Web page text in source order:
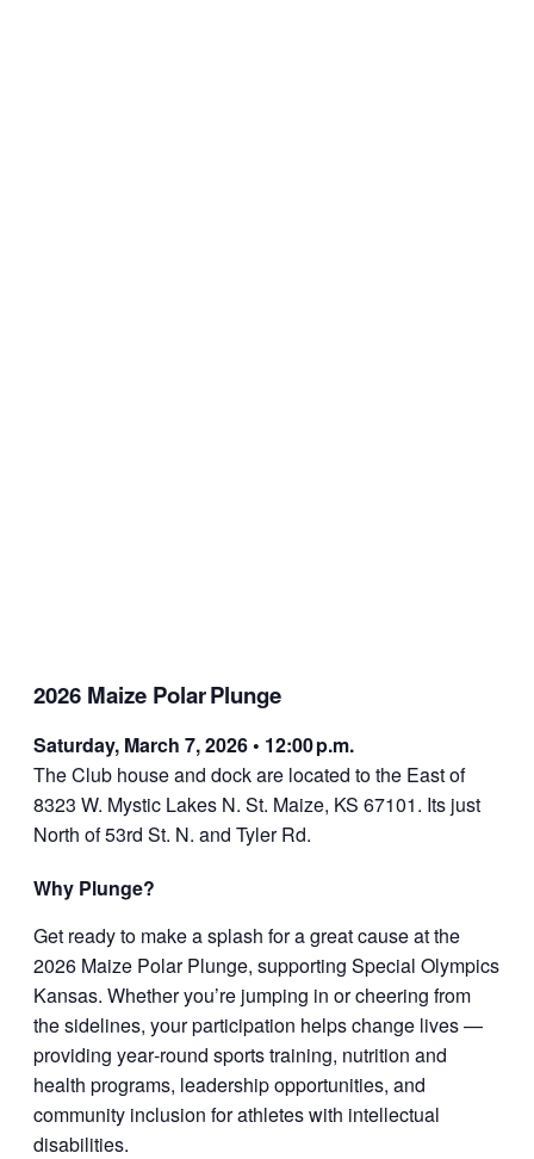
2026 Maize Polar Plunge
Saturday, March 7, 2026 • 12:00 p.m.
The Club house and dock are located to the East of
8323 W. Mystic Lakes N. St. Maize, KS 67101. Its just
North of 53rd St. N. and Tyler Rd.
Why Plunge?
Get ready to make a splash for a great cause at the
2026 Maize Polar Plunge, supporting Special Olympics
Kansas. Whether you’re jumping in or cheering from
the sidelines, your participation helps change lives —
providing year‑round sports training, nutrition and
health programs, leadership opportunities, and
community inclusion for athletes with intellectual
disabilities.